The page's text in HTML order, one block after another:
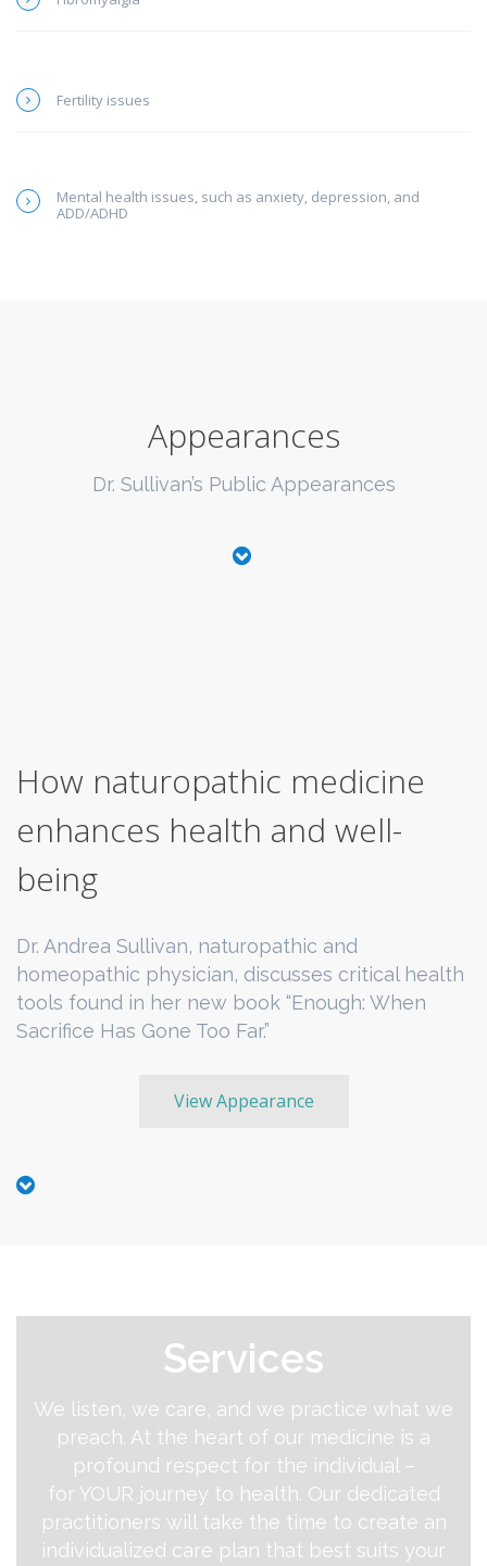
Fertility issues
Mental health issues, such as anxiety, depression, and
ADD/ADHD
Appearances
Dr. Sullivan’s Public Appearances
How naturopathic medicine
enhances health and well-
being
Dr. Andrea Sullivan, naturopathic and
homeopathic physician, discusses critical health
tools found in her new book “Enough: When
Sacrifice Has Gone Too Far.”
View Appearance
Services
We listen, we care, and we practice what we
preach. At the heart of our medicine is a
profound respect for the individual –
for YOUR journey to health. Our dedicated
practitioners will take the time to create an
individualized care plan that best suits your